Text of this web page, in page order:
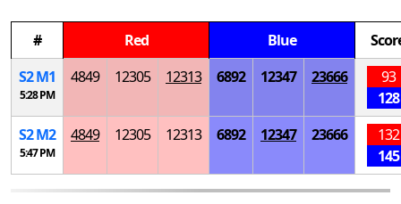
# Red Blue
S2M1
5:28 PM
4849 12305 12313 6892 12347 23666
93
128
S2M2
5:47 PM
4849 12305 12313 6892 12347 23666
132
145